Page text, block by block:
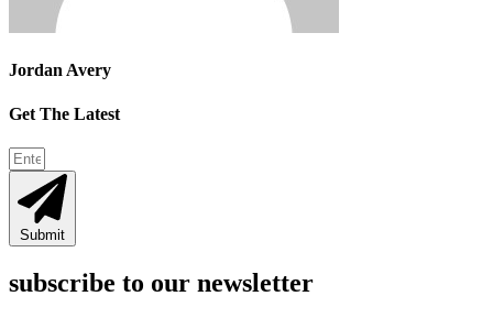
Jordan Avery
Get The Latest
Submit
subscribe to our newsletter